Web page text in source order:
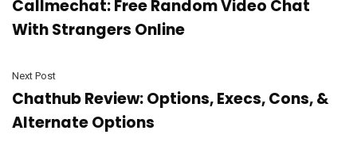
Callmechat: Free Random Video Chat
With Strangers Online
Next Post
Chathub Review: Options, Execs, Cons, &
Alternate Options